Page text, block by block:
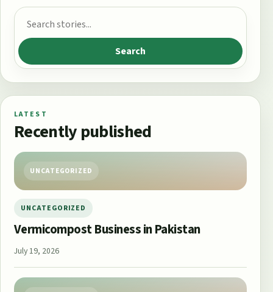
Search for:
Search
LATEST
Recently published
UNCATEGORIZED
UNCATEGORIZED
Vermicompost Business in Pakistan
July 19, 2026